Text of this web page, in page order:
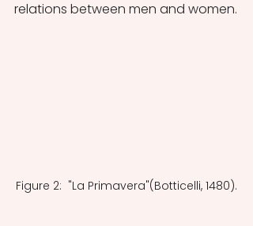
Figure 2:  "La Primavera"(Botticelli, 1480).